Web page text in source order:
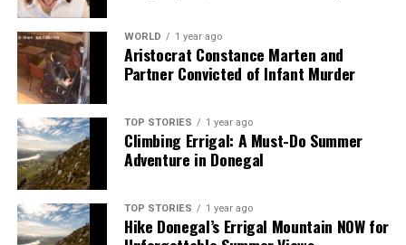
Editorial
Our Editorial team doesn’t just report the news—we live it.
Backed by years of frontline experience, we hunt down the
facts, verify them to the letter, and deliver the stories that
shape our world. Fueled by integrity and a keen eye for nuance,
we tackle politics, culture, and technology with incisive
analysis. When the headlines change by the minute, you can
count on us to cut through the noise and serve you clarity on
a silver platter.
WORLD 1 year ago
Aristocrat Constance Marten and
Partner Convicted of Infant Murder
TOP STORIES 1 year ago
Climbing Errigal: A Must-Do Summer
Adventure in Donegal
TOP STORIES 1 year ago
Hike Donegal’s Errigal Mountain NOW for